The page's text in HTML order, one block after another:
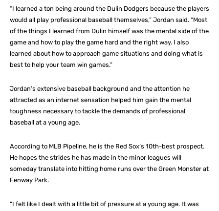
“I learned a ton being around the Dulin Dodgers because the players
would all play professional baseball themselves,” Jordan said. “Most
of the things I learned from Dulin himself was the mental side of the
game and how to play the game hard and the right way. I also
learned about how to approach game situations and doing what is
best to help your team win games.”
Jordan’s extensive baseball background and the attention he
attracted as an internet sensation helped him gain the mental
toughness necessary to tackle the demands of professional
baseball at a young age.
According to MLB Pipeline, he is the Red Sox’s 10th-best prospect.
He hopes the strides he has made in the minor leagues will
someday translate into hitting home runs over the Green Monster at
Fenway Park.
“I felt like I dealt with a little bit of pressure at a young age. It was